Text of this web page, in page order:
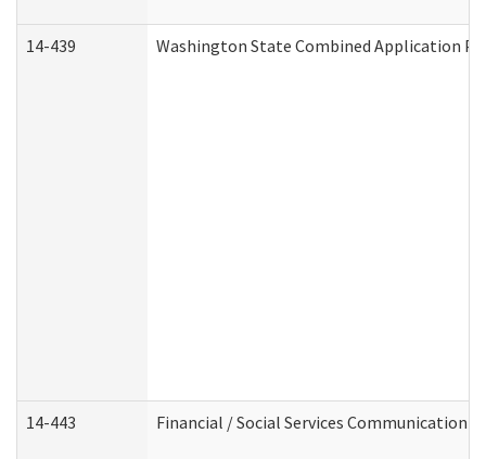
14-439 Washington State Combined Application
14-443 Financial / Social Services Communication